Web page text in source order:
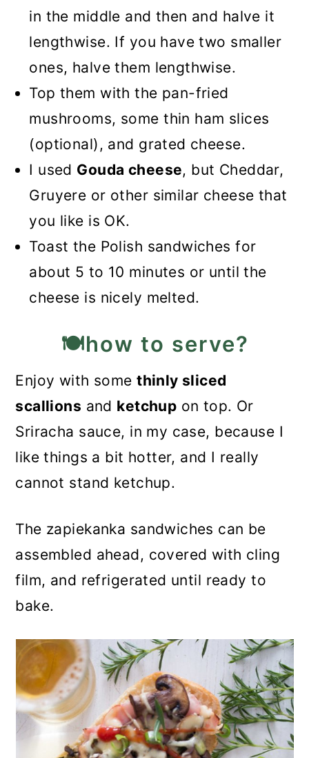
in the middle and then and halve it
lengthwise. If you have two smaller
ones, halve them lengthwise.
Top them with the pan-fried
mushrooms, some thin ham slices
(optional), and grated cheese.
I used Gouda cheese, but Cheddar,
Gruyere or other similar cheese that
you like is OK.
Toast the Polish sandwiches for
about 5 to 10 minutes or until the
cheese is nicely melted.
🍽️how to serve?
Enjoy with somethinly sliced
scallions and ketchup on top. Or
Sriracha sauce, in my case, because I
like things a bit hotter, and I really
cannot stand ketchup.
The zapiekanka sandwiches can be
assembled ahead, covered with cling
film, and refrigerated until ready to
bake.